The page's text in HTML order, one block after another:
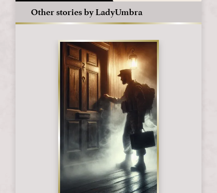
Other stories by LadyUmbra